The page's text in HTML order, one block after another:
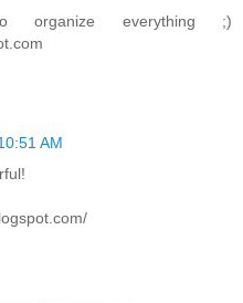
everything ;)
AM